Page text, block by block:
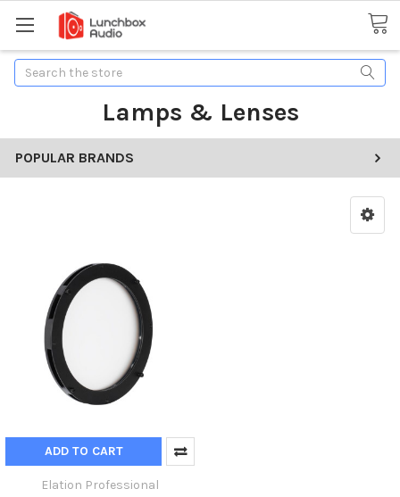
Search
Lamps & Lenses
POPULAR BRANDS
ADD TO CART
Elation Professional